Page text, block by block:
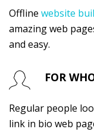
Offline website
amazing web
and easy.
FOR
Regular people
link in bio web